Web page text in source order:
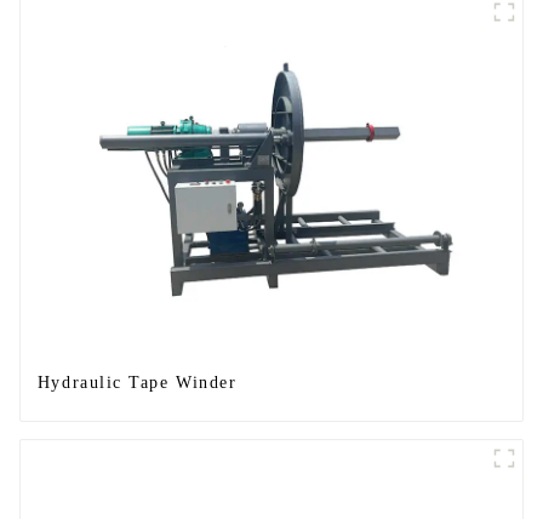
Hydraulic Tape Winder